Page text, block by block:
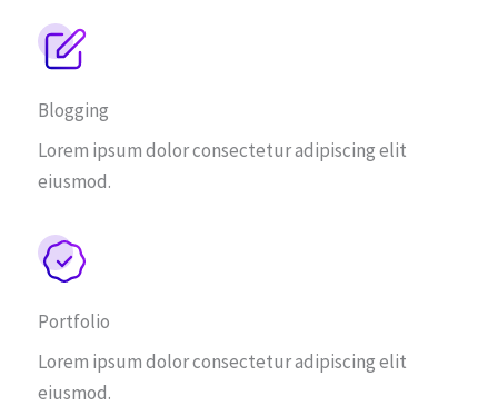
Blogging
Lorem ipsum dolor consectetur adipiscing elit
eiusmod.
Portfolio
Lorem ipsum dolor consectetur adipiscing elit
eiusmod.